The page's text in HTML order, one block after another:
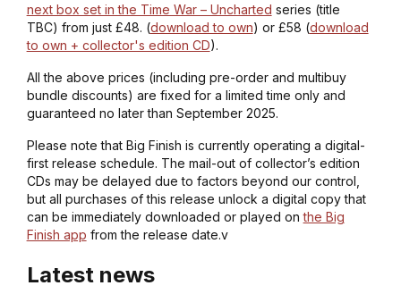
next box set in the Time War – Uncharted series (title
TBC) from just £48. (download to own) or £58 (download
to own + collector's edition CD).
All the above prices (including pre-order and multibuy
bundle discounts) are fixed for a limited time only and
guaranteed no later than September 2025.
Please note that Big Finish is currently operating a digital-
first release schedule. The mail-out of collector’s edition
CDs may be delayed due to factors beyond our control,
but all purchases of this release unlock a digital copy that
can be immediately downloaded or played onthe Big
Finish app from the release date.v
Latest news